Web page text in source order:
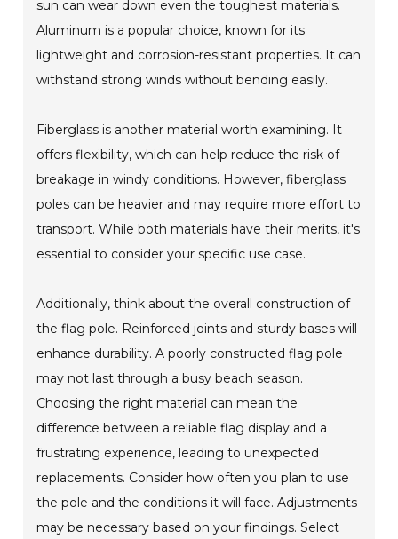
sun can wear down even the toughest materials.
Aluminum is a popular choice, known for its
lightweight and corrosion-resistant properties. It can
withstand strong winds without bending easily.
Fiberglass is another material worth examining. It
offers flexibility, which can help reduce the risk of
breakage in windy conditions. However, fiberglass
poles can be heavier and may require more effort to
transport. While both materials have their merits, it's
essential to consider your specific use case.
Additionally, think about the overall construction of
the flag pole. Reinforced joints and sturdy bases will
enhance durability. A poorly constructed flag pole
may not last through a busy beach season.
Choosing the right material can mean the
difference between a reliable flag display and a
frustrating experience, leading to unexpected
replacements. Consider how often you plan to use
the pole and the conditions it will face. Adjustments
may be necessary based on your findings. Select